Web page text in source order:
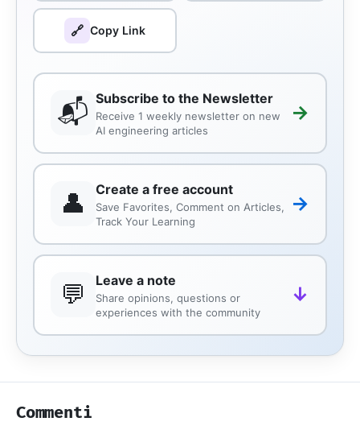
🔗 Copy Link
📬 Subscribe to the Newsletter
Receive 1 weekly newsletter on new
AI engineering articles
→
👤 Create a free account
Save Favorites, Comment on Articles,
Track Your Learning
→
💬 Leave a note
Share opinions, questions or
experiences with the community
↓
Commenti